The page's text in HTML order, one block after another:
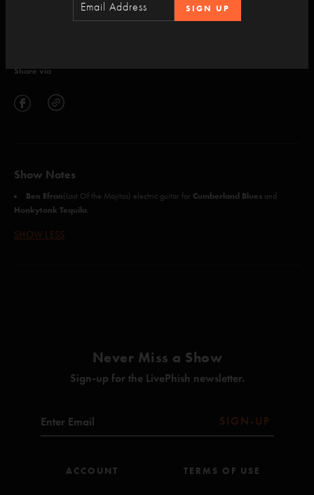
Share via
Show Notes
Ben Efran(Last Of the Mojitos) electric guitar for Cumberland Blues and
Honkytonk Tequila.
SHOW LESS
Never Miss a Show
Sign-up for the LivePhish newsletter.
SIGN-UP
ACCOUNT TERMS OF USE
SIGN UP